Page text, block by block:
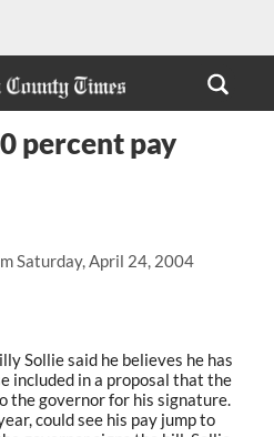
Saturday, April 24, 2004
percent pay
Sollie said he believes he has
included in a proposal that the
the governor for his signature.
could see his pay jump to